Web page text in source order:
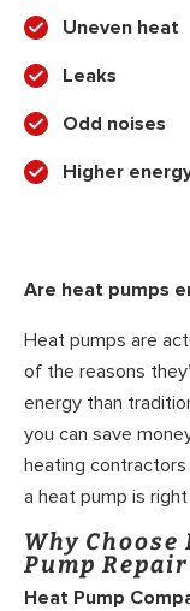
Uneven heat
Leaks
Odd noises
Higher
Are heat pumps
Heat pumps are
of the reasons
energy than
you can save
heating
a heat pump is
Why
Pump Repair
Heat Pump